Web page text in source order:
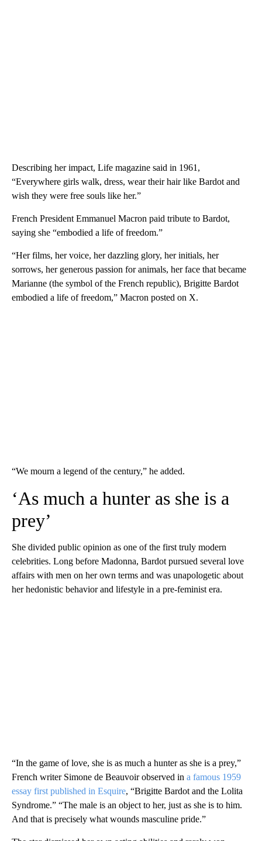
Describing her impact, Life magazine said in 1961,
“Everywhere girls walk, dress, wear their hair like Bardot and
wish they were free souls like her.”
French President Emmanuel Macron paid tribute to Bardot,
saying she “embodied a life of freedom.”
“Her films, her voice, her dazzling glory, her initials, her
sorrows, her generous passion for animals, her face that became
Marianne (the symbol of the French republic), Brigitte Bardot
embodied a life of freedom,” Macron posted on X.
“We mourn a legend of the century,” he added.
‘As much a hunter as she is a
prey’
She divided public opinion as one of the first truly modern
celebrities. Long before Madonna, Bardot pursued several love
affairs with men on her own terms and was unapologetic about
her hedonistic behavior and lifestyle in a pre-feminist era.
“In the game of love, she is as much a hunter as she is a prey,”
French writer Simone de Beauvoir observed in a famous 1959
essay first published in Esquire, “Brigitte Bardot and the Lolita
Syndrome.” “The male is an object to her, just as she is to him.
And that is precisely what wounds masculine pride.”